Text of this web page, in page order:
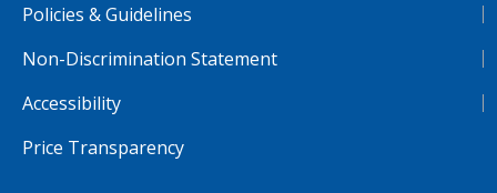
Policies & Guidelines
Non-Discrimination Statement
Accessibility
Price Transparency